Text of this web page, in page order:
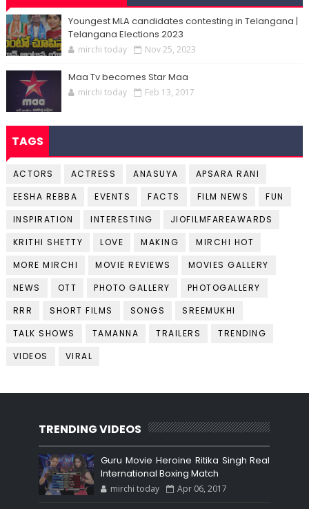
Youngest MLA candidates contesting in Telangana |
Telangana Elections 2023
mirchi today Nov 25, 2023
Maa Tv becomes Star Maa
mirchi today Feb 13, 2017
TAGS
ACTORS ACTRESS ANASUYA
APSARA RANI
EESHA REBBA
EVENTS FACTS FILM NEWS
FUN
INSPIRATION
INTERESTING
JIOFILMFAREAWARDS
KRITHI SHETTY
LOVE MAKING
MIRCHI HOT
MORE MIRCHI
MOVIE REVIEWS
MOVIES GALLERY
NEWS
OTT PHOTO GALLERY
PHOTOGALLERY
RRR
SHORT FILMS SONGS
SREEMUKHI
TALK SHOWS
TAMANNA TRAILERS
TRENDING
VIDEOS
VIRAL
TRENDING VIDEOS
Guru Movie Heroine Ritika Singh Real
International Boxing Match
mirchi today Apr 06, 2017